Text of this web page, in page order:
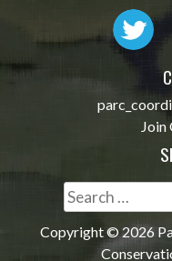
Search
for:
Copyright © 2026